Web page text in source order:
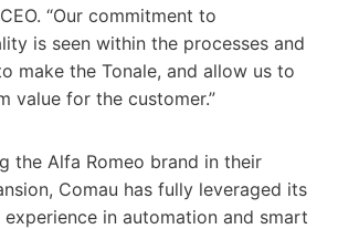
“Our commitment to
is seen within the processes and
make the Tonale, and allow us to
value for the customer.”
the Alfa Romeo brand in their
Comau has fully leveraged its
in automation and smart